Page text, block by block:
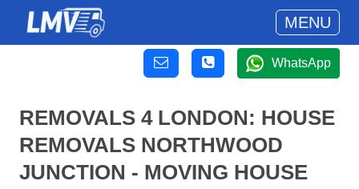
MENU
WhatsApp
REMOVALS 4 LONDON: HOUSE
REMOVALS NORTHWOOD
JUNCTION - MOVING HOUSE